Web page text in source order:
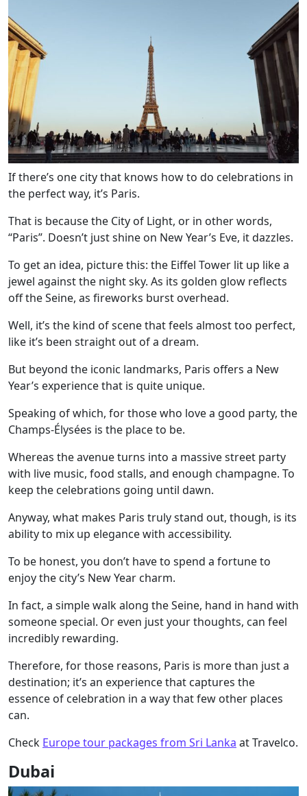
If there’s one city that knows how to do celebrations in
the perfect way, it’s Paris.
That is because the City of Light, or in other words,
“Paris”. Doesn’t just shine on New Year’s Eve, it dazzles.
To get an idea, picture this: the Eiffel Tower lit up like a
jewel against the night sky. As its golden glow reflects
off the Seine, as fireworks burst overhead.
Well, it’s the kind of scene that feels almost too perfect,
like it’s been straight out of a dream.
But beyond the iconic landmarks, Paris offers a New
Year’s experience that is quite unique.
Speaking of which, for those who love a good party, the
Champs-Élysées is the place to be.
Whereas the avenue turns into a massive street party
with live music, food stalls, and enough champagne. To
keep the celebrations going until dawn.
Anyway, what makes Paris truly stand out, though, is its
ability to mix up elegance with accessibility.
To be honest, you don’t have to spend a fortune to
enjoy the city’s New Year charm.
In fact, a simple walk along the Seine, hand in hand with
someone special. Or even just your thoughts, can feel
incredibly rewarding.
Therefore, for those reasons, Paris is more than just a
destination; it’s an experience that captures the
essence of celebration in a way that few other places
can.
Check Europe tour packages from Sri Lanka at Travelco.
Dubai